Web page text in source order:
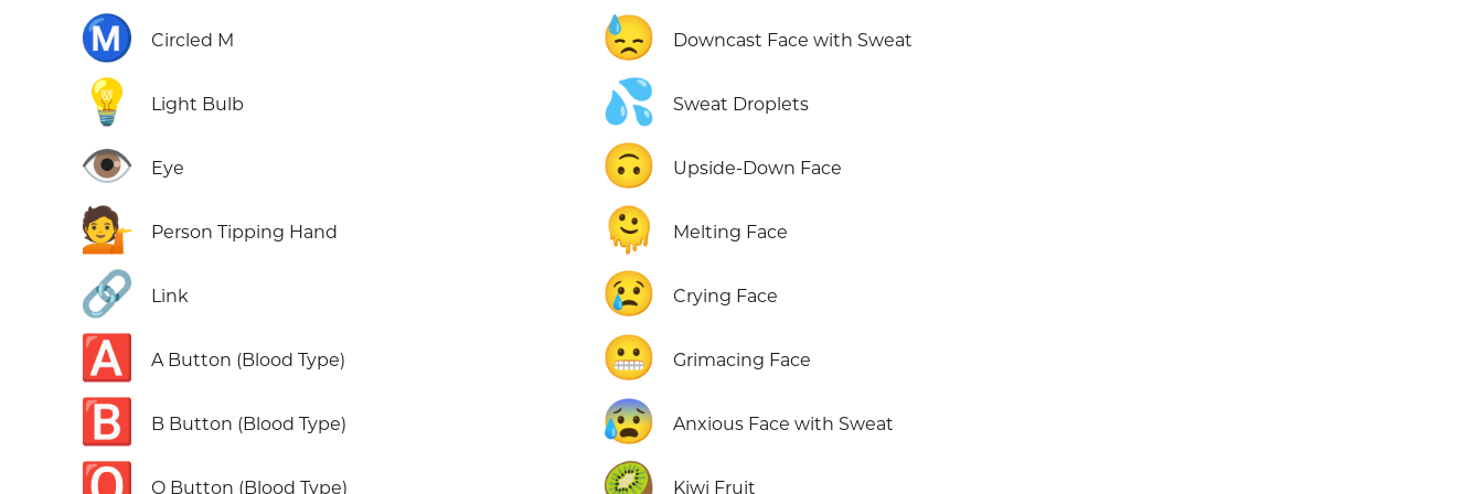
Ⓜ️ Circled M
💡 Light Bulb
👁️ Eye
💁 Person Tipping Hand
🔗 Link
🅰️ A Button (Blood Type)
🅱️ B Button (Blood Type)
O Button (Blood Type)
😓 Downcast Face with Sweat
💦 Sweat Droplets
🙃 Upside-Down Face
🫠 Melting Face
😢 Crying Face
😬 Grimacing Face
😰 Anxious Face with Sweat
Kiwi Fruit